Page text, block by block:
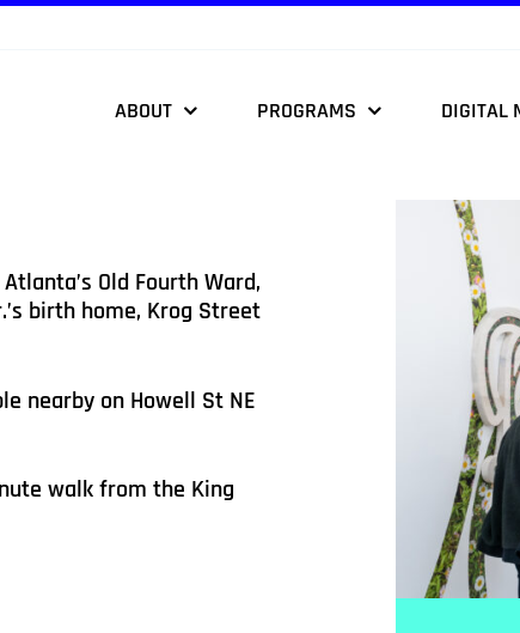
ABOUT PROGRAMS DIGITAL
Old Fourth Ward,
birth home, Krog Street
nearby on Howell St NE
walk from the King